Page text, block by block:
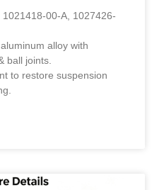
, 1021418-00-A, 1027426-
alloy with
ball joints.
to restore suspension